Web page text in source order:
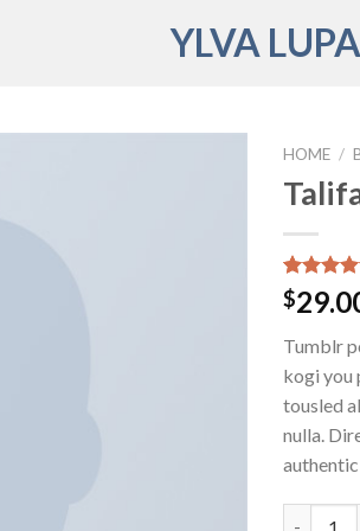
YLVA LUPA
HOME /
Rated
4.00 out
based on
3
customer
ratings
$
Tumblr
kogi you
tousled
nulla.